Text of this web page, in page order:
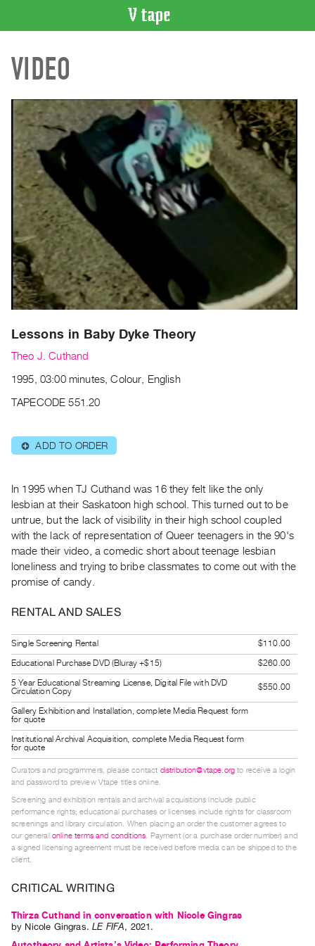
CATALOGUE
Search
Index
Recent
Acquisitions
WHAT’S
ON
Current
and
Upcoming
Past
Events
Publications
PREVIEW
RENT
Preview,
&
Purchase
SERVICES
Digitization
Services
Guides
Class
Visits
FOR
ARTISTS
Distribution
for
Artists
Submitting
Work
RESEARCH
Research
Critical
VIDEO
Lessons in Baby Dyke Theory
Theo J. Cuthand
1995, 03:00 minutes, Colour, English
TAPECODE 551.20
⊕ ADD TO ORDER
In 1995 when TJ Cuthand was 16 they felt like the only
lesbian at their Saskatoon high school. This turned out to be
untrue, but the lack of visibility in their high school coupled
with the lack of representation of Queer teenagers in the 90's
made their video, a comedic short about teenage lesbian
loneliness and trying to bribe classmates to come out with the
promise of candy.
RENTAL AND SALES
Single Screening Rental
$110.00
Educational Purchase DVD (Bluray +$15)
$260.00
5 Year Educational Streaming License, Digital File with DVD
Circulation Copy
$550.00
Gallery Exhibition and Installation, complete Media Request form
for quote
Institutional Archival Acquisition, complete Media Request form
for quote
Curators and programmers, please contact distribution@vtape.org to receive a login
and password to preview Vtape titles online.
Screening and exhibition rentals and archival acquisitions include public
performance rights; educational purchases or licenses include rights for classroom
screenings and library circulation. When placing an order the customer agrees to
our general online terms and conditions. Payment (or a purchase order number) and
a signed licensing agreement must be received before media can be shipped to the
client.
CRITICAL WRITING
Thirza Cuthand in conversation with Nicole Gingras
by Nicole Gingras.LE FIFA, 2021 .